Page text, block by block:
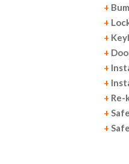
+
+
+
+
+
+
+ Re-
+
+